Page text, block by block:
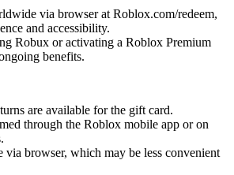
via browser at Roblox.com/redeem,
and accessibility.
Robux or activating a Roblox Premium
benefits.
are available for the gift card.
through the Roblox mobile app or on
via browser, which may be less convenient